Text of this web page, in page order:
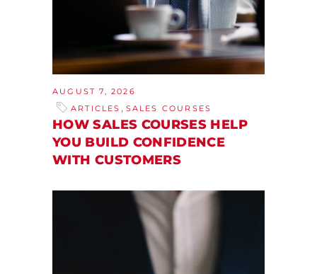
AUGUST 7, 2026
ARTICLES , SALES COURSES
HOW SALES COURSES HELP
YOU BUILD CONFIDENCE
WITH CUSTOMERS